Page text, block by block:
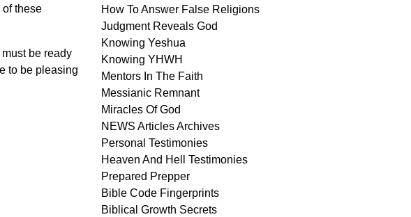
these
be ready
to be pleasing
How To Answer False Religions
Judgment Reveals God
Knowing Yeshua
Knowing YHWH
Mentors In The Faith
Messianic Remnant
Miracles OfGod
NEWS ArticlesArchives
Personal Testimonies
Heaven And Hell Testimonies
Prepared Prepper
Bible Code Fingerprints
Biblical Growth Secrets